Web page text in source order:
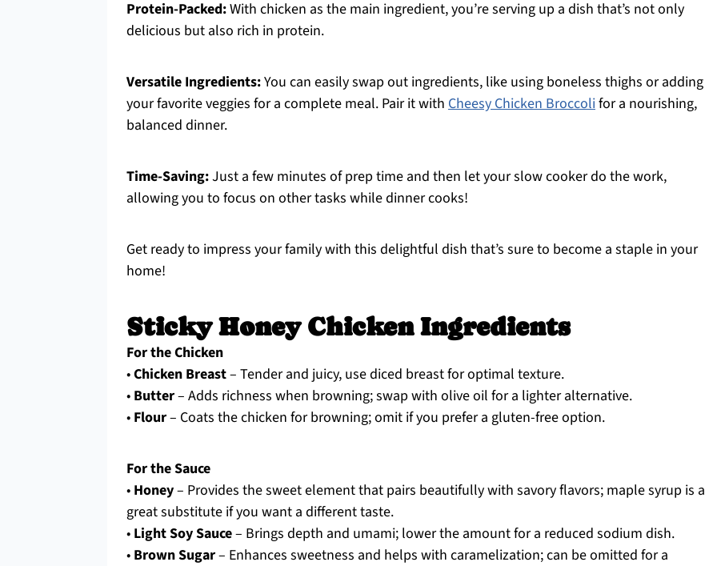
Protein-Packed:With chicken as the main ingredient, you’re serving up a dish that’s not only
delicious but also rich in protein.
Versatile Ingredients:You can easily swap out ingredients, like using boneless thighs or adding
your favorite veggies for a complete meal. Pair it with Cheesy Chicken Broccolifor a nourishing,
balanced dinner.
Time-Saving:Just a few minutes of prep time and then let your slow cooker do the work,
allowing you to focus on other tasks while dinner cooks!
Get ready to impress your family with this delightful dish that’s sure to become a staple in your
home!
Sticky Honey Chicken Ingredients
For the Chicken
•Chicken Breast– Tender and juicy, use diced breast for optimal texture.
• Butter– Adds richness when browning; swap with olive oil for a lighter alternative.
• Flour– Coats the chicken for browning; omit if you prefer a gluten-free option.
For the Sauce
• Honey– Provides the sweet element that pairs beautifully with savory flavors; maple syrup is a
great substitute if you want a different taste.
• Light Soy Sauce– Brings depth and umami; lower the amount for a reduced sodium dish.
• Brown Sugar– Enhances sweetness and helps with caramelization; can be omitted for a